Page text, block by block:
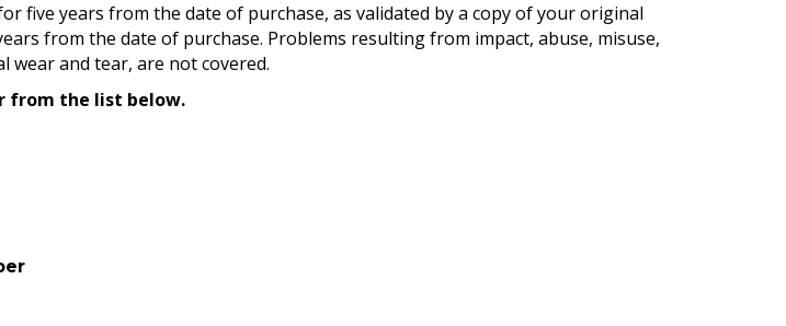
five years from the date of purchase, as validated by a copy of your original
from the date of purchase. Problems resulting from impact, abuse, misuse,
wear and tear, are not covered.
from the list below.